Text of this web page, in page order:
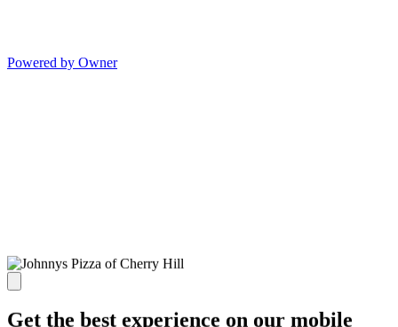
Powered by Owner
Get the best experience on our mobile